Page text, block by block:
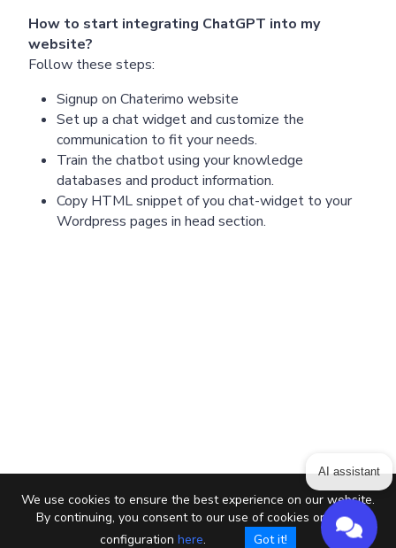
We use cookies to ensure the best experience on our website.
By continuing, you consent to our use of cookies or setup
configuration here. Got it!
How to start integrating ChatGPT into my
website?
Follow these steps:
Signup on Chaterimo website
Set up a chat widget and customize the
communication to fit your needs.
Train the chatbot using your knowledge
databases and product information.
Copy HTML snippet of you chat-widget to your
Wordpress pages in head section.
AI assistant